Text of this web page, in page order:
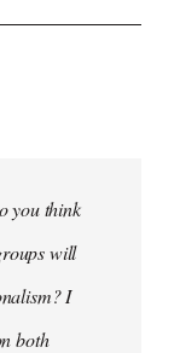
you think
will
I
both